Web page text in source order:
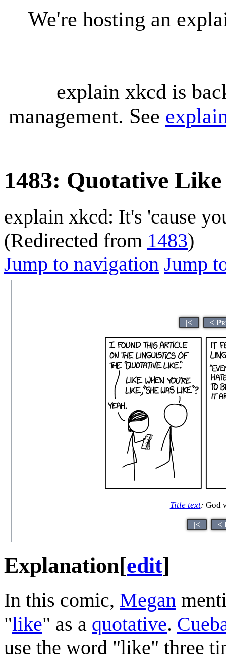
We're hosting an
explain xkcd is
management. See
1483: Quotative Like
explain xkcd: It's 'cause
(Redirected from 1483)
Jump to navigation Jump
|< <
Title text: God
|< <
Explanation[edit]
In this comic, Megan
"like" as a quotative.
use the word "like" three